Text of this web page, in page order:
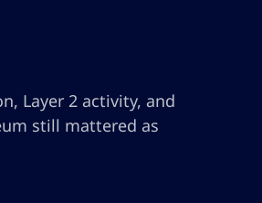
Layer 2 activity, and
still mattered as